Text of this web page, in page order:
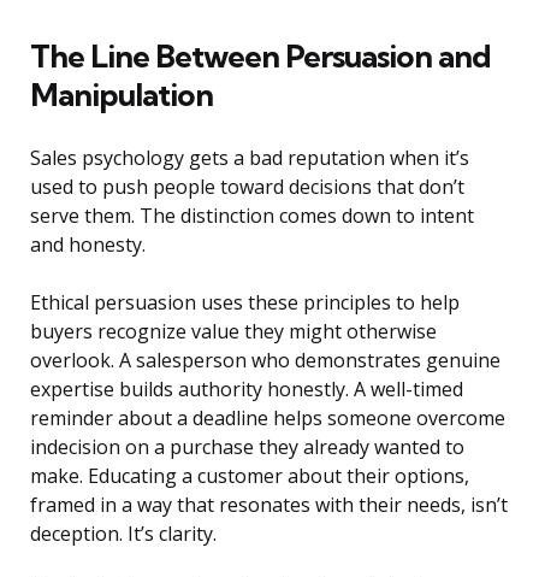
The Line Between Persuasion and
Manipulation
Sales psychology gets a bad reputation when it’s
used to push people toward decisions that don’t
serve them. The distinction comes down to intent
and honesty.
Ethical persuasion uses these principles to help
buyers recognize value they might otherwise
overlook. A salesperson who demonstrates genuine
expertise builds authority honestly. A well-timed
reminder about a deadline helps someone overcome
indecision on a purchase they already wanted to
make. Educating a customer about their options,
framed in a way that resonates with their needs, isn’t
deception. It’s clarity.